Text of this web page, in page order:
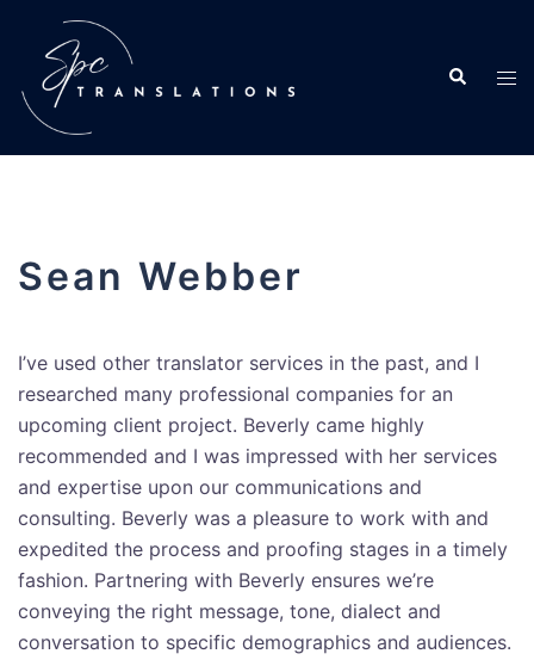
Sean Webber
I’ve used other translator services in the past, and I
researched many professional companies for an
upcoming client project. Beverly came highly
recommended and I was impressed with her services
and expertise upon our communications and
consulting. Beverly was a pleasure to work with and
expedited the process and proofing stages in a timely
fashion. Partnering with Beverly ensures we’re
conveying the right message, tone, dialect and
conversation to specific demographics and audiences.